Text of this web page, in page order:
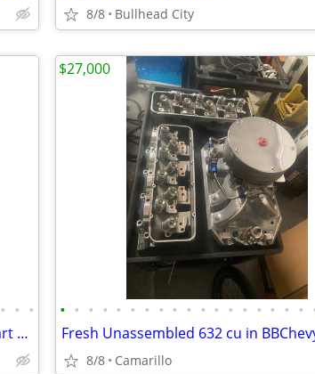
8/8 Bullhead City
• • •
Fresh Unassembled 632 cu in BBChevy Dart Tall Block 18 degree Motor
• • • • • • • • • • • • • • • • • •
8/8 Camarillo
$27,000